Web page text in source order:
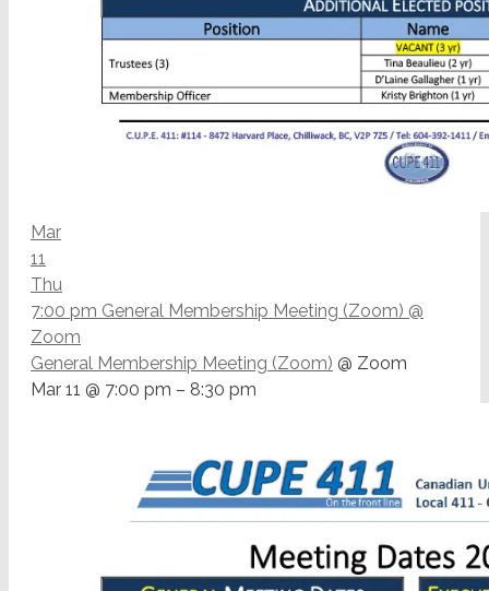
Mar
11
Thu
7:00 pm General Membership Meeting (Zoom) @
Zoom
General Membership Meeting (Zoom) @ Zoom
Mar 11 @ 7:00 pm – 8:30 pm